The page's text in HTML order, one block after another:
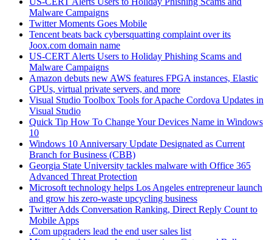
Malware Campaigns
Twitter Moments Goes Mobile
Tencent beats back cybersquatting complaint over its
Joox.com domain name
US-CERT Alerts Users to Holiday Phishing Scams and
Malware Campaigns
Amazon debuts new AWS features FPGA instances, Elastic
GPUs, virtual private servers, and more
Visual Studio Toolbox Tools for Apache Cordova Updates in
Visual Studio
Quick Tip How To Change Your Devices Name in Windows
10
Windows 10 Anniversary Update Designated as Current
Branch for Business (CBB)
Georgia State University tackles malware with Office 365
Advanced Threat Protection
Microsoft technology helps Los Angeles entrepreneur launch
and grow his zero-waste upcycling business
Twitter Adds Conversation Ranking, Direct Reply Count to
Mobile Apps
.Com upgraders lead the end user sales list